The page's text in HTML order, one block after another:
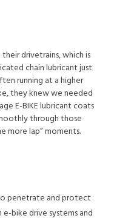
drivetrains, which is
chain lubricant just
running at a higher
they knew we needed
E-BIKE lubricant coats
through those
more lap” moments.
penetrate and protect
bike drive systems and